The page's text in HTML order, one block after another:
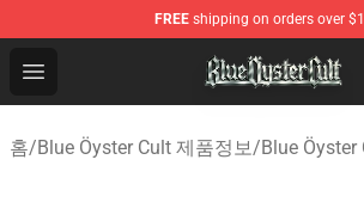
FREE shipping on orders over
Open menu
Blue Öyster Cult Store - Official
홈/Blue Öyster Cult 제품정보/Blue Öyster